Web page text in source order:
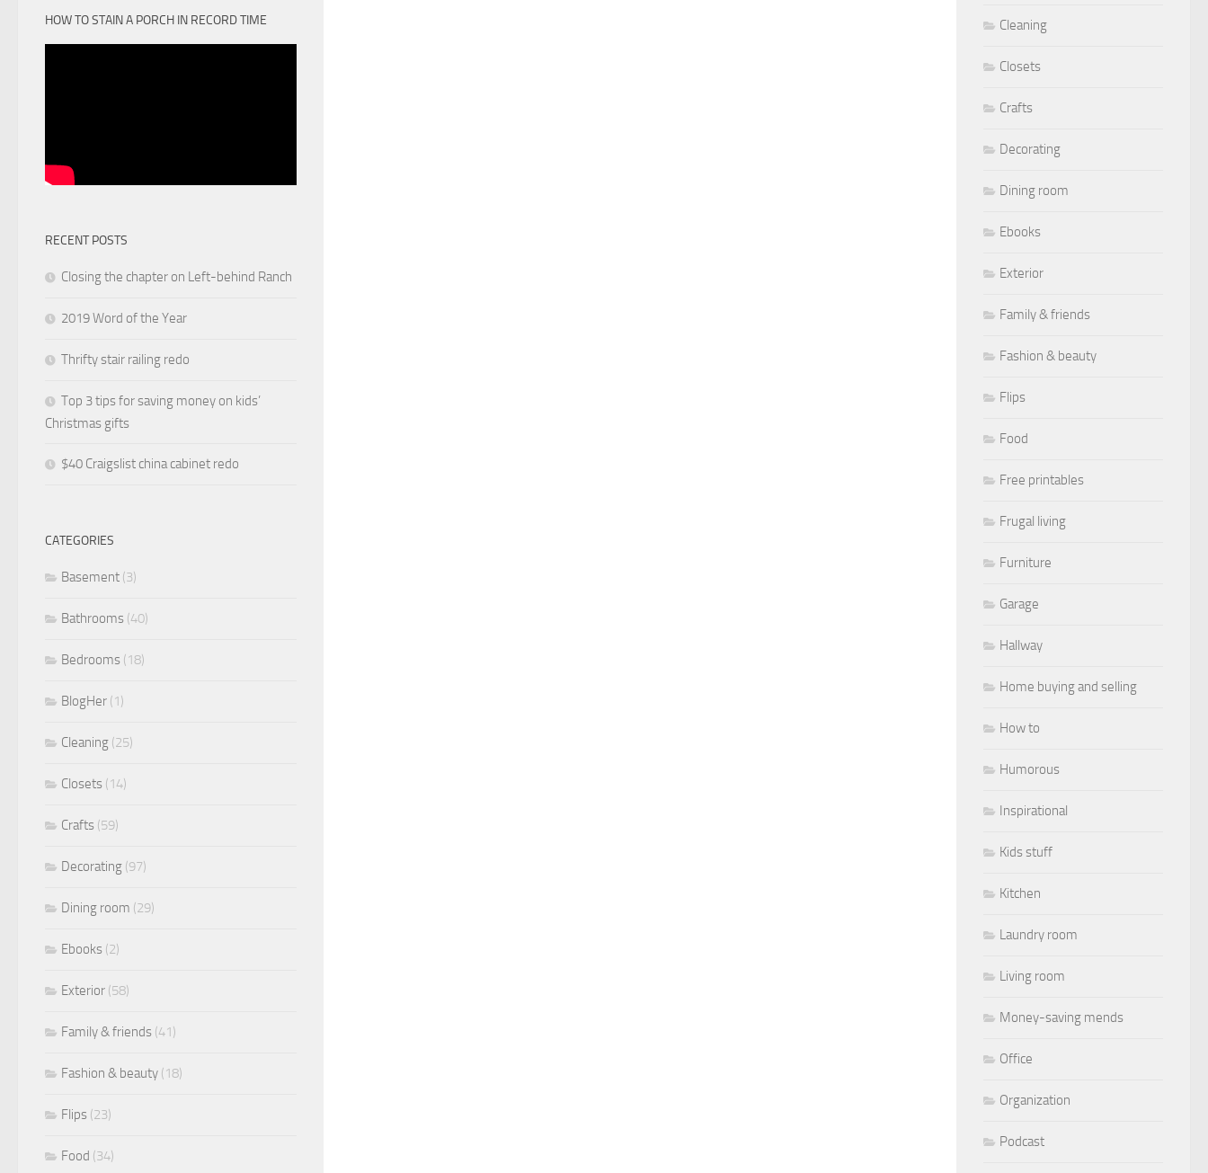
HOW TO STAIN A PORCH IN RECORD TIME
RECENT POSTS
Closing the chapter on Left-behind Ranch
2019 Word of the Year
Thrifty stair railing redo
Top 3 tips for saving money on kids’
Christmas gifts
$40 Craigslist china cabinet redo
CATEGORIES
Basement (3)
Bathrooms (40)
Bedrooms (18)
BlogHer (1)
Cleaning (25)
Closets (14)
Crafts (59)
Decorating (97)
Dining room (29)
Ebooks (2)
Exterior (58)
Family & friends (41)
Fashion & beauty (18)
Flips (23)
Food (34)
Cleaning
Closets
Crafts
Decorating
Dining room
Ebooks
Exterior
Family & friends
Fashion & beauty
Flips
Food
Free printables
Frugal living
Furniture
Garage
Hallway
Home buying and selling
How to
Humorous
Inspirational
Kids stuff
Kitchen
Laundry room
Living room
Money-saving mends
Office
Organization
Podcast